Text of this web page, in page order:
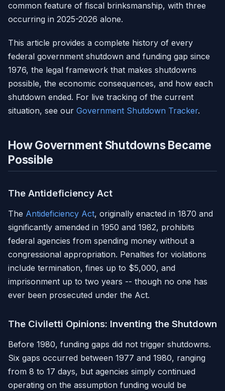
common feature of fiscal brinksmanship, with three
occurring in 2025-2026 alone.
This article provides a complete history of every
federal government shutdown and funding gap since
1976, the legal framework that makes shutdowns
possible, the economic consequences, and how each
shutdown ended. For live tracking of the current
situation, see our Government Shutdown Tracker.
How Government Shutdowns Became
Possible
The Antideficiency Act
The Antideficiency Act, originally enacted in 1870 and
significantly amended in 1950 and 1982, prohibits
federal agencies from spending money without a
congressional appropriation. Penalties for violations
include termination, fines up to $5,000, and
imprisonment up to two years -- though no one has
ever been prosecuted under the Act.
The Civiletti Opinions: Inventing the Shutdown
Before 1980, funding gaps did not trigger shutdowns.
Six gaps occurred between 1977 and 1980, ranging
from 8 to 17 days, but agencies simply continued
operating on the assumption funding would be